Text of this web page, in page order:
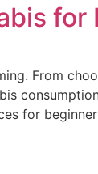
From
for